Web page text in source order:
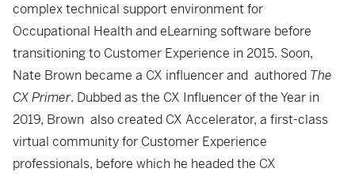
complex technical support environment for
Occupational Health and eLearning software before
transitioning to Customer Experience in 2015. Soon,
Nate Brown became a CX influencer and authored The
CX Primer. Dubbed as the CX Influencer of the Year in
2019, Brown also created CX Accelerator, a first-class
virtual community for Customer Experience
professionals, before which he headed the CX